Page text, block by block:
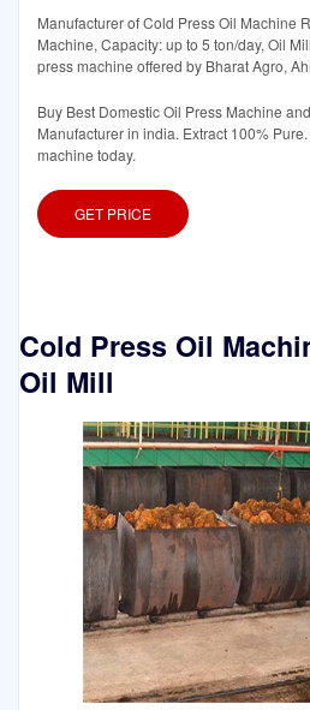
Manufacturer of Cold Press Oil Machine
Machine, Capacity: up to 5 ton/day, Oil
press machine offered by Bharat Agro,
Buy Best Domestic Oil Press Machine
Manufacturer in india. Extract 100%
machine today.
GET PRICE
Cold Press Oil
Oil Mill